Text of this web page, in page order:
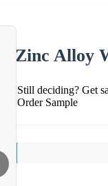
Zinc Alloy
Still deciding? Get
Order Sample